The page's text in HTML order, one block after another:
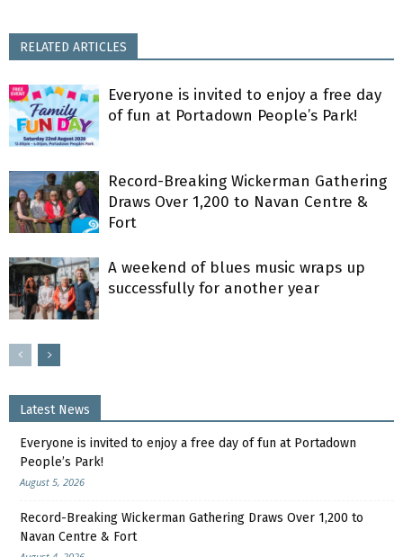
RELATED ARTICLES
Everyone is invited to enjoy a free day
of fun at Portadown People’s Park!
Record-Breaking Wickerman Gathering
Draws Over 1,200 to Navan Centre &
Fort
A weekend of blues music wraps up
successfully for another year
Latest News
Everyone is invited to enjoy a free day of fun at Portadown
People’s Park!
August 5, 2026
Record-Breaking Wickerman Gathering Draws Over 1,200 to
Navan Centre & Fort